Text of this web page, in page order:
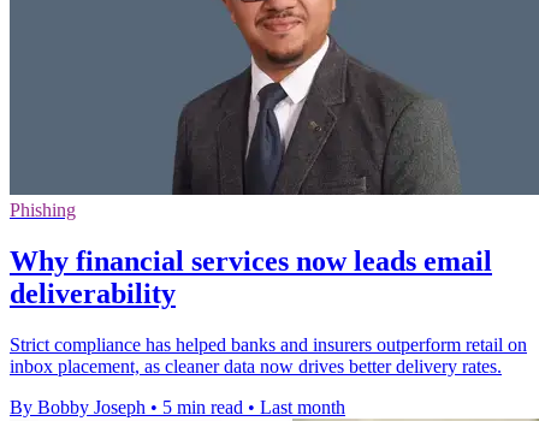
Phishing
Why financial services now leads email
deliverability
Strict compliance has helped banks and insurers outperform retail on
inbox placement, as cleaner data now drives better delivery rates.
By Bobby Joseph • 5 min read • Last month